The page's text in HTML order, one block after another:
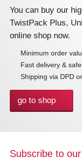
You can buy our
TwistPack Plus,
online shop now.
Minimum order
Fast delivery &
Shipping via DPD
go to shop
Subscribe to